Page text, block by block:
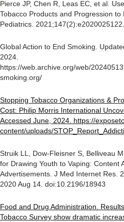
Pierce JP, Chen R, Leas EC, et al.
Tobacco Products and Progression
Pediatrics.
Global Action to End Smoking.
2024.
https://web.archive.org/web/
smoking.org/
Stopping Tobacco Organizations &
Cost: Philip Morris International
Accessed June, 2024. https://
content/uploads/
Struik LL, Dow-Fleisner S, Belliveau
for Drawing Youth to Vaping: Content
Advertisements. J Med Internet Res.
2020 Aug 14. doi:10.2196/18943
Food and Drug Administration.
Tobacco Survey show dramatic